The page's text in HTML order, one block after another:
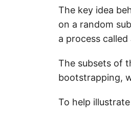
The key idea
on a random
a process
The subsets of
bootstrapping,
To help